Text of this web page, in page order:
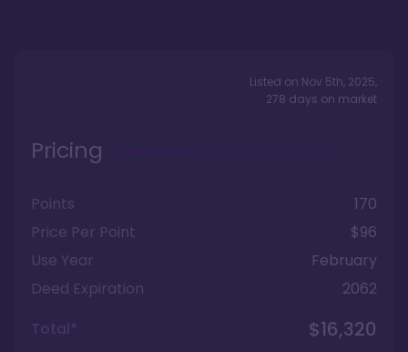
Listed on Nov 5th, 2025,
278 days on market
Pricing
Points
170
Price Per Point
$96
Use Year
February
Deed Expiration
2062
Total*
$16,320